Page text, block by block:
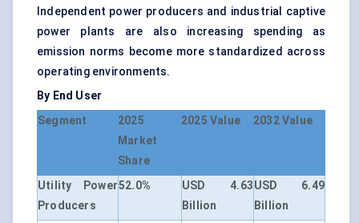
Independent power producers and industrial captive
power plants are also increasing spending as
emission norms become more standardized across
operating environments.
By End User
Segment
2025
Market
Share
2025 Value 2032 Value
Utility Power
Producers
52.0%
USD 4.63
Billion
USD 6.49
Billion